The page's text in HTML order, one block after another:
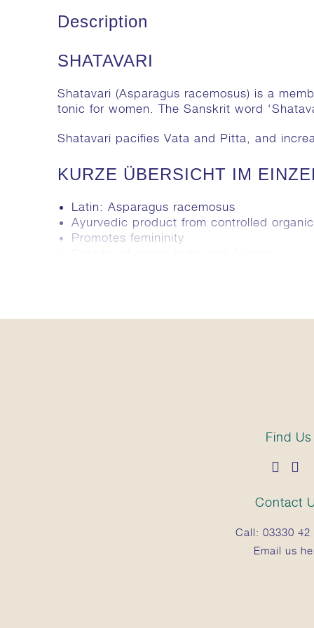
Description
SHATAVARI
Shatavari (Asparagus racemosus) is a
tonic for women. The Sanskrit word
Shatavari pacifies Vata and Pitta, and
KURZE ÜBERSICHT IM
Latin: Asparagus racemosus
Ayurvedic product from controlled
Promotes femininity
Find Us
Contact
Call: 03330 42
Email us